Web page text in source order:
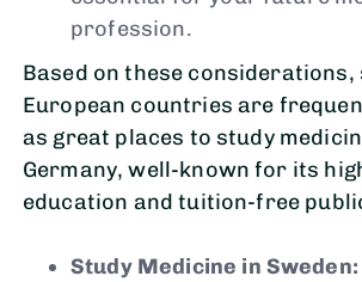
profession.
Based on these considerations,
European countries are
as great places to study
Germany, well-known for its
education and tuition-free
Study Medicine in Sweden: